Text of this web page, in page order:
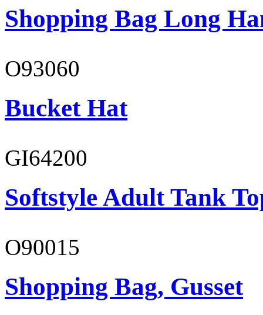
Shopping Bag Long
O93060
Bucket Hat
GI64200
Softstyle Adult Tank
O90015
Shopping Bag, Gusset